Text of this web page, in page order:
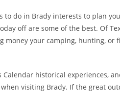
to do in Brady interests to plan
off are some of the best. Of
money your camping, hunting, or
Calendar historical experiences,
visiting Brady. If the great